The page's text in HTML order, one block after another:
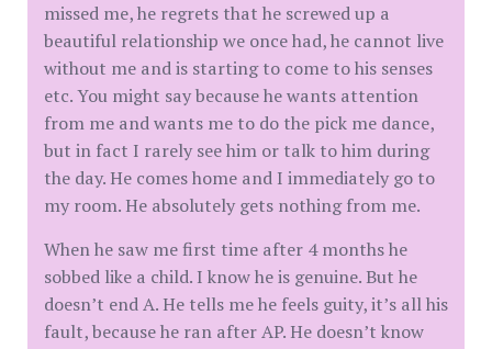
missed me, he regrets that he screwed up a
beautiful relationship we once had, he cannot live
without me and is starting to come to his senses
etc. You might say because he wants attention
from me and wants me to do the pick me dance,
but in fact I rarely see him or talk to him during
the day. He comes home and I immediately go to
my room. He absolutely gets nothing from me.
When he saw me first time after 4 months he
sobbed like a child. I know he is genuine. But he
doesn’t end A. He tells me he feels guity, it’s all his
fault, because he ran after AP. He doesn’t know